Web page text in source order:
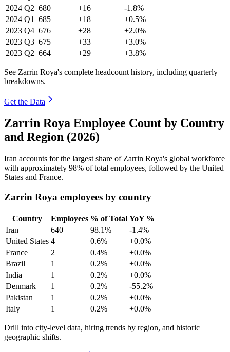
2024 Q2 680 +16
-1.8%
2024 Q1 685 +18
+0.5%
2023 Q4 676 +28
+2.0%
2023 Q3 675 +33
+3.0%
2023 Q2 664 +29 +3.8%
See Zarrin Roya's complete headcount history, including quarterly
breakdowns.
Get the Data
Zarrin Roya Employee Count by Country
and Region (2026)
Iran accounts for the largest share of Zarrin Roya's global workforce
with approximately 98% of total employees, followed by the United
States and France.
Zarrin Roya employees by country
Country Employees % of Total YoY %
Iran
640 98.1%
-1.4%
United States 4 0.6%
+0.0%
France
2 0.4%
+0.0%
Brazil
1 0.2%
+0.0%
India
1 0.2%
+0.0%
Denmark
1 0.2%
-55.2%
Pakistan
1 0.2%
+0.0%
Italy
1 0.2% +0.0%
Drill into city-level data, hiring trends by region, and historic
geographic shifts.